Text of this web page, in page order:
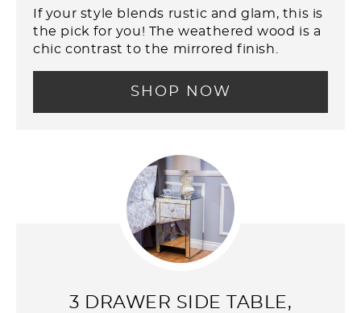
If your style blends rustic and glam, this is
the pick for you! The weathered wood is a
chic contrast to the mirrored finish.
SHOP NOW
3 DRAWER SIDE TABLE,